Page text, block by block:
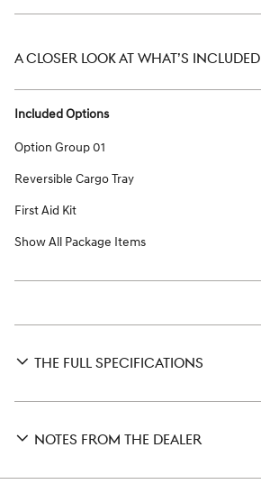
A CLOSER LOOK AT WHAT’S INCLUDED
Included Options
Option Group 01
Reversible Cargo Tray
First Aid Kit
Show All Package Items
THE FULL SPECIFICATIONS
NOTES FROM THE DEALER